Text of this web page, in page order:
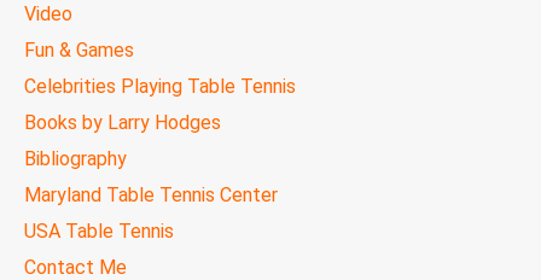
Video
Fun & Games
Celebrities Playing Table Tennis
Books by Larry Hodges
Bibliography
Maryland Table Tennis Center
USA Table Tennis
Contact Me